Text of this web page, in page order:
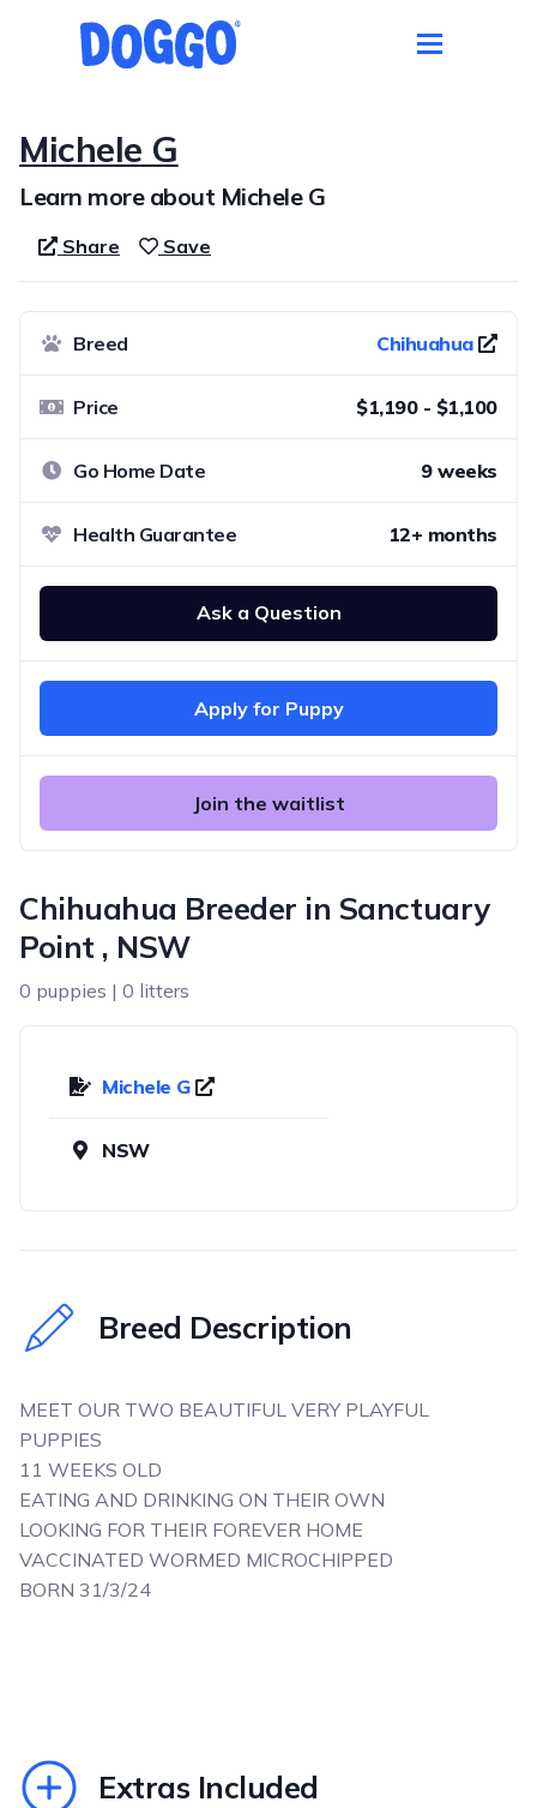
Michele G
Learn more about Michele G
Share Save
Chihuahua Breeder in Sanctuary
Point , NSW
0 puppies | 0 litters
Michele G
NSW
Breed Description
MEET OUR TWO BEAUTIFUL VERY PLAYFUL
PUPPIES
11 WEEKS OLD
EATING AND DRINKING ON THEIR OWN
LOOKING FOR THEIR FOREVER HOME
VACCINATED WORMED MICROCHIPPED
BORN 31/3/24
Breed Chihuahua
Price $1,190 - $1,100
Go Home Date 9 weeks
Health Guarantee 12+ months
Ask a Question
Apply for Puppy
Join the waitlist
Extras Included